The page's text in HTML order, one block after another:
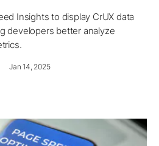
Insights to display CrUX data
developers better analyze
Jan 14, 2025